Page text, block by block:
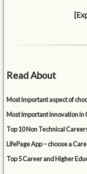
Read About
Most important aspect of
Most important innovation in
Top 10 Non Technical
LifePage App – choose a
Top 5 Career and Higher